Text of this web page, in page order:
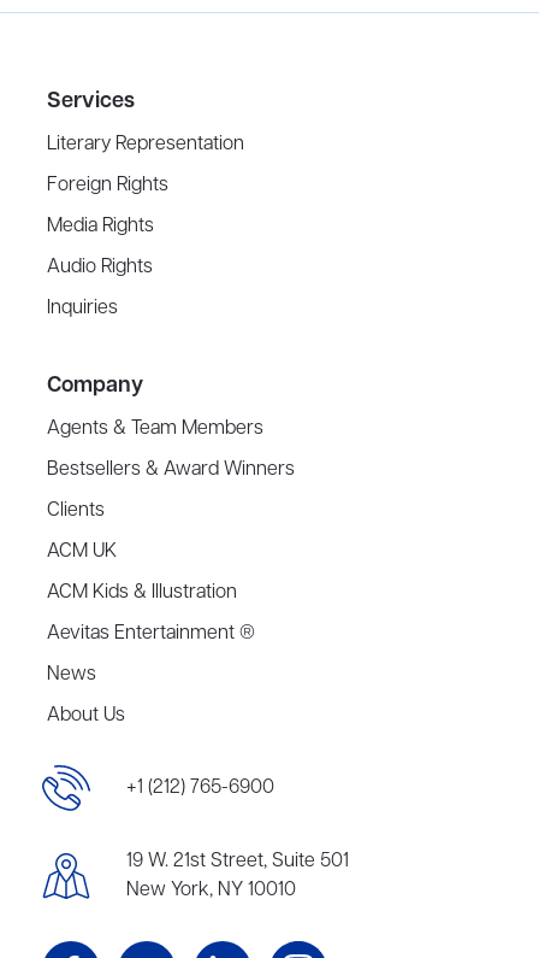
Services
Literary Representation
Foreign Rights
Media Rights
Audio Rights
Inquiries
Company
Agents & Team Members
Bestsellers & Award Winners
Clients
ACM UK
ACM Kids & Illustration
Aevitas Entertainment ®
News
About Us
+1 (212) 765-6900
19 W. 21st Street, Suite 501
New York, NY 10010